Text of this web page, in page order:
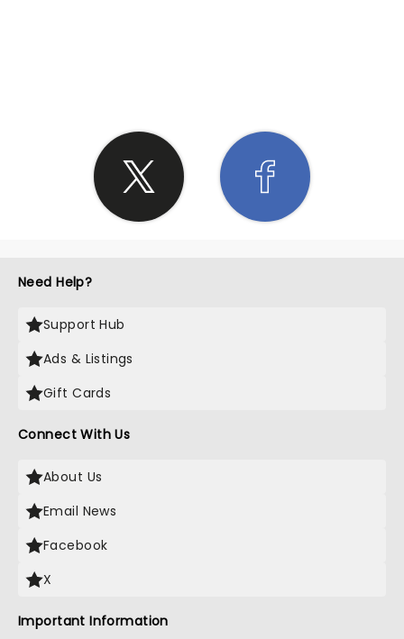
Need Help?
Support Hub
Ads & Listings
Gift Cards
Connect With Us
About Us
Email News
Facebook
X
Important Information